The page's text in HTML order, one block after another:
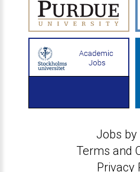
Jobs by
Terms and
Privacy